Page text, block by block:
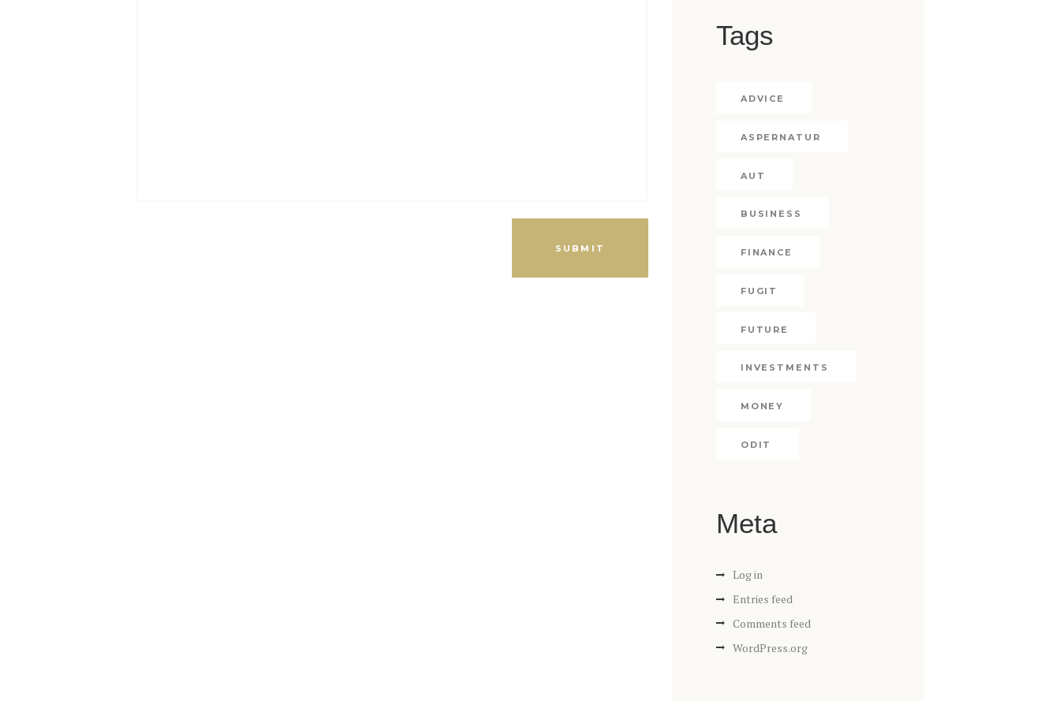
Tags
ADVICE
ASPERNATUR
AUT
BUSINESS
FINANCE
FUGIT
FUTURE
INVESTMENTS
MONEY
ODIT
Meta
Log in
Entries feed
Comments feed
WordPress.org